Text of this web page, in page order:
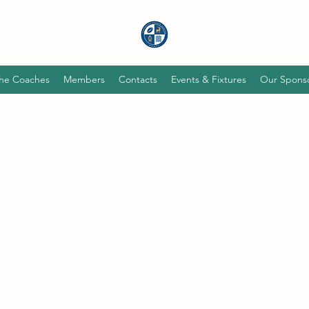
Coaches Members Contacts Events & Fixtures Our